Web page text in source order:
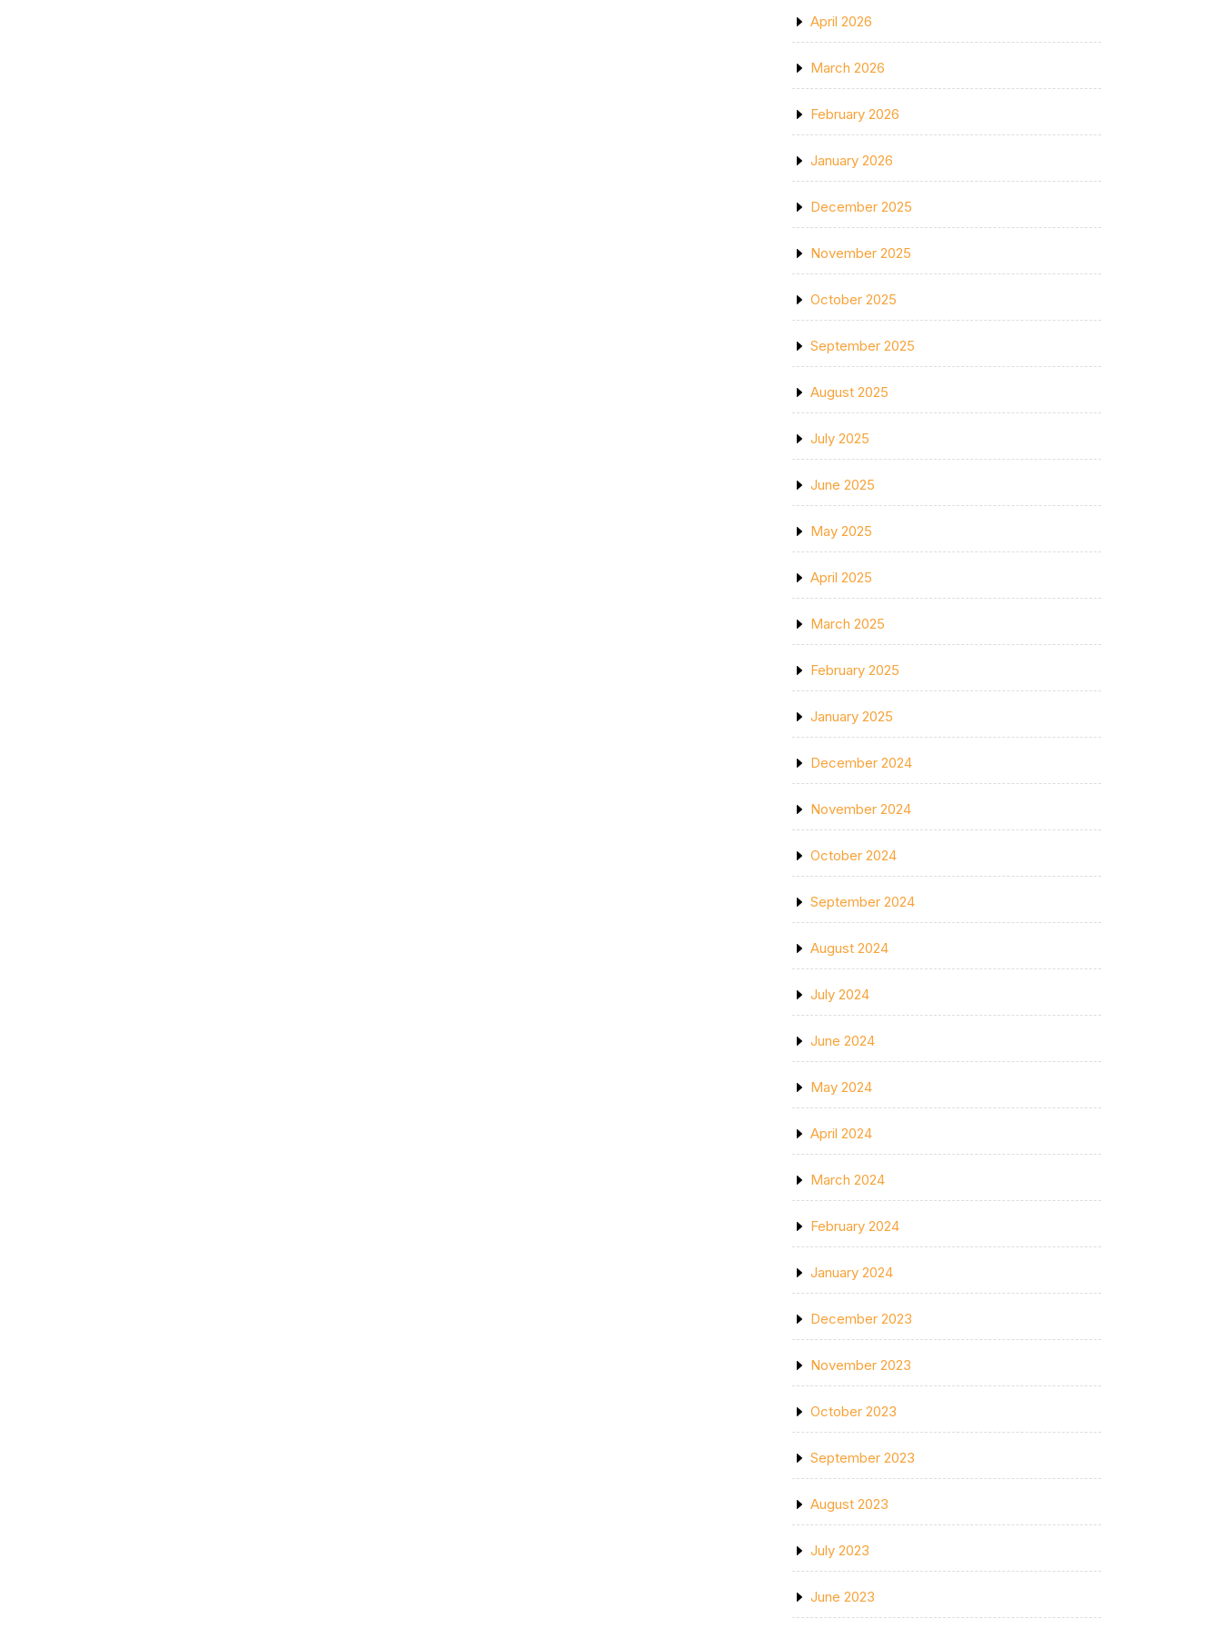
April 2026
March 2026
February 2026
January 2026
December 2025
November 2025
October 2025
September 2025
August 2025
July 2025
June 2025
May 2025
April 2025
March 2025
February 2025
January 2025
December 2024
November 2024
October 2024
September 2024
August 2024
July 2024
June 2024
May 2024
April 2024
March 2024
February 2024
January 2024
December 2023
November 2023
October 2023
September 2023
August 2023
July 2023
June 2023